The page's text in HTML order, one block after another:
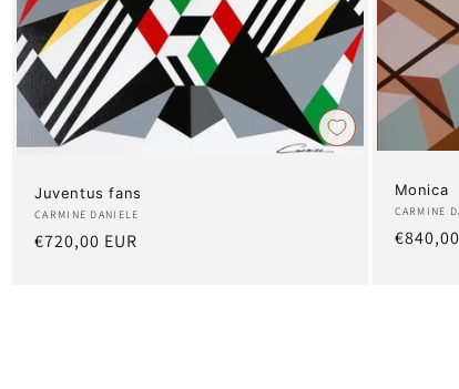
Juventus fans
Artist:
CARMINE DANIELE
Regular
€720,00 EUR
Monica
Artist:
CARMINE
Regular